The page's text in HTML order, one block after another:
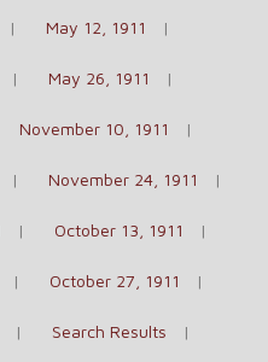
May 12, 1911
May 26, 1911
November 10, 1911
November 24, 1911
October 13, 1911
October 27, 1911
Search Results